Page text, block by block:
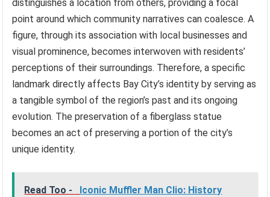
distinguishes a location from others, providing a focal
point around which community narratives can coalesce. A
figure, through its association with local businesses and
visual prominence, becomes interwoven with residents’
perceptions of their surroundings. Therefore, a specific
landmark directly affects Bay City’s identity by serving as
a tangible symbol of the region’s past and its ongoing
evolution. The preservation of a fiberglass statue
becomes an act of preserving a portion of the city’s
unique identity.
Read Too -
Iconic Muffler Man Clio: History